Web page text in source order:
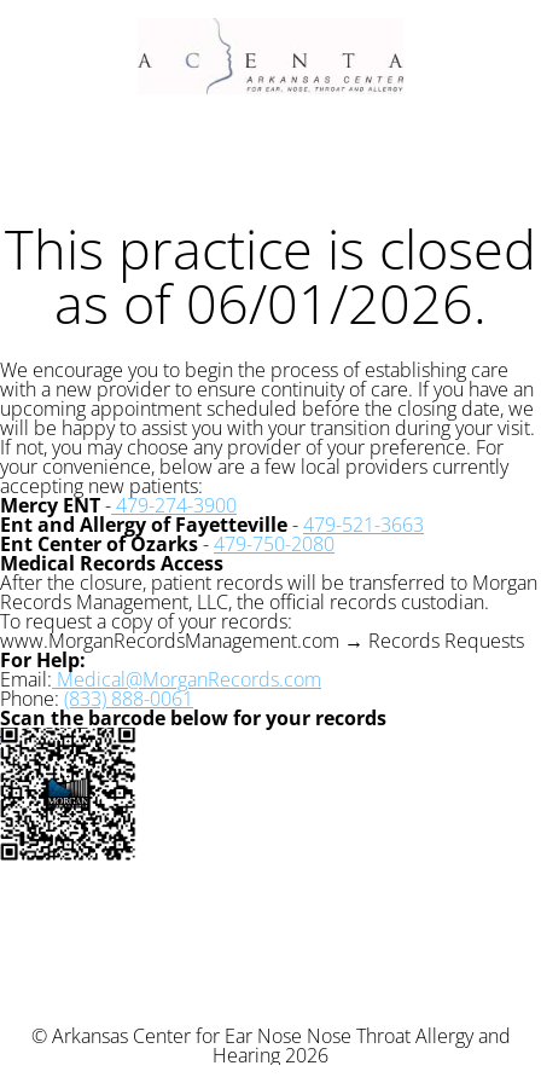
This practice is closed
as of 06/01/2026.
We encourage you to begin the process of establishing care
with a new provider to ensure continuity of care. If you have an
upcoming appointment scheduled before the closing date, we
will be happy to assist you with your transition during your visit.
If not, you may choose any provider of your preference. For
your convenience, below are a few local providers currently
accepting new patients:
Mercy ENT-479-274-3900
Ent and Allergy of Fayetteville-479-521-3663
Ent Center of Ozarks-479-750-2080
Medical Records Access
After the closure, patient records will be transferred to Morgan
Records Management, LLC, the official records custodian.
To request a copy of your records:
www.MorganRecordsManagement.com → Records Requests
For Help:
Email: Medical@MorganRecords.com
Phone: (833) 888-0061
Scan the barcode below for your records
© Arkansas Center for Ear Nose Nose Throat Allergy and
Hearing 2026